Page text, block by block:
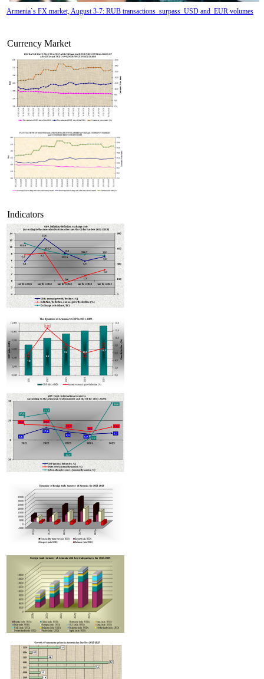
Armenia`s FX market, August 3-7: RUB transactions surpass USD and EUR volumes
Armenian hotels to be classified under Hotelstars Union standards
Improvement in tax compliance indicators recorded in Armenia
Currency Market
Indicators